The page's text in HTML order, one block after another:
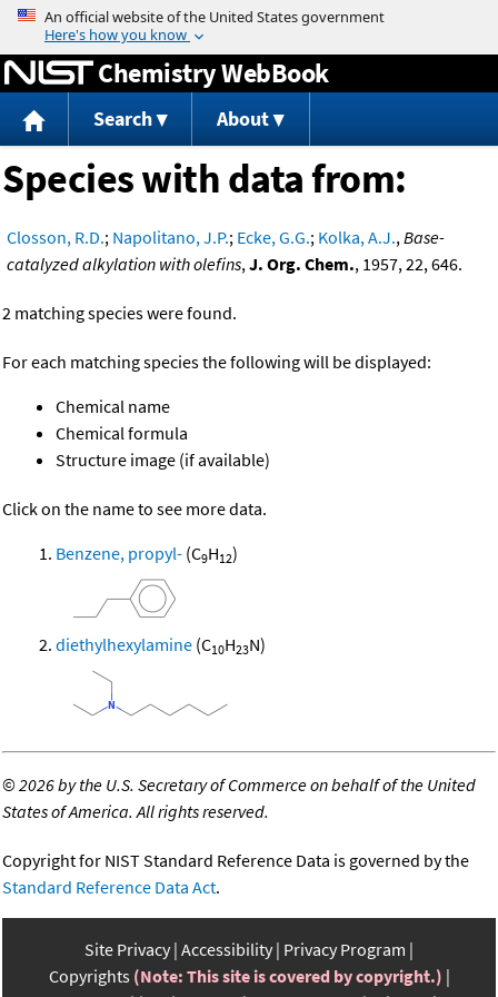
Jump to content
Chemistry WebBook
Search About
Species with data from:
Closson, R.D.; Napolitano, J.P.; Ecke, G.G.; Kolka, A.J.,Base-
catalyzed alkylation with olefins,J. Org. Chem., 1957, 22, 646.
2 matching species were found.
For each matching species the following will be displayed:
Chemical name
Chemical formula
Structure image (if available)
Click on the name to see more data.
Benzene, propyl- (C9H12)
diethylhexylamine (C10H23N)
©2026 by the U.S. Secretary of Commerce on behalf of the United
States of America. All rights reserved.
Copyright for NIST Standard Reference Data is governed by the
Standard Reference Data Act.
Site Privacy Accessibility Privacy Program
Copyrights (Note: This site is covered by copyright.)